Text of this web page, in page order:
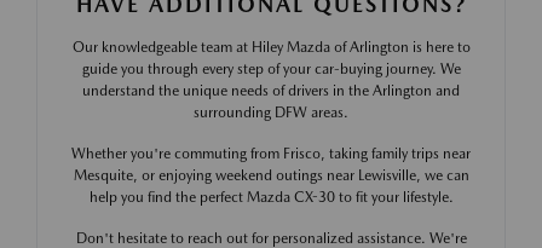
Our knowledgeable team at Hiley Mazda of Arlington is here to
guide you through every step of your car-buying journey. We
understand the unique needs of drivers in the Arlington and
surrounding DFW areas.
Whether you're commuting from Frisco, taking family trips near
Mesquite, or enjoying weekend outings near Lewisville, we can
help you find the perfect Mazda CX-30 to fit your lifestyle.
Don't hesitate to reach out for personalized assistance. We're